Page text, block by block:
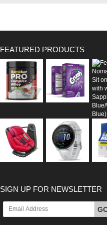
FEATURED PRODUCTS
SIGN UP FOR NEWSLETTER